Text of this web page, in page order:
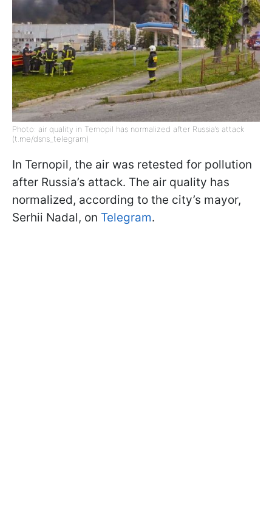
Photo: air quality in Ternopil has normalized after Russia’s attack
(t.me/dsns_telegram)
In Ternopil, the air was retested for pollution
after Russia’s attack. The air quality has
normalized, according to the city’s mayor,
Serhii Nadal, on Telegram.